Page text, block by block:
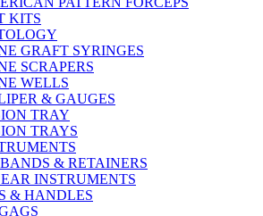
KITS
GRAFT SYRINGES
SCRAPERS
WELLS
& GAUGES
TRAY
TRAYS
& RETAINERS
INSTRUMENTS
& HANDLES